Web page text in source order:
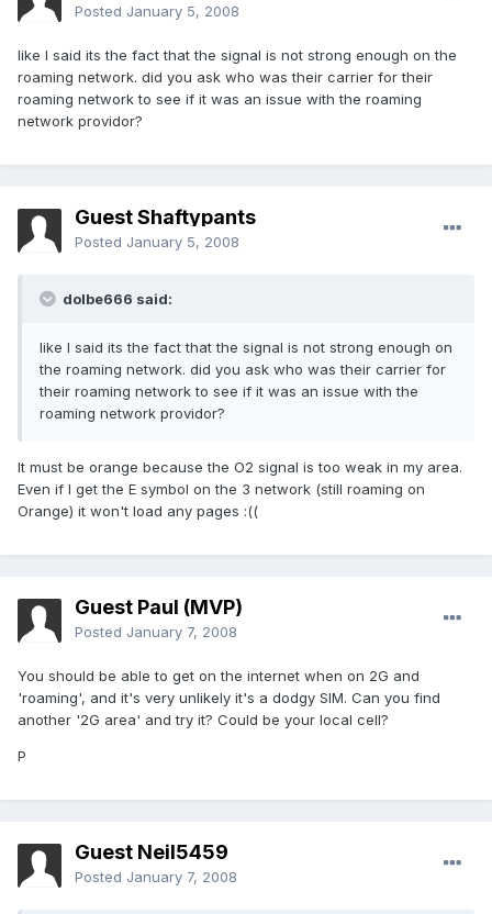
Posted January 5, 2008
like I said its the fact that the signal is not strong enough on the
roaming network. did you ask who was their carrier for their
roaming network to see if it was an issue with the roaming
network providor?
Guest Shaftypants
Posted January 5, 2008
dolbe666 said:
like I said its the fact that the signal is not strong enough on
the roaming network. did you ask who was their carrier for
their roaming network to see if it was an issue with the
roaming network providor?
It must be orange because the O2 signal is too weak in my area.
Even if I get the E symbol on the 3 network (still roaming on
Orange) it won't load any pages :((
Guest Paul (MVP)
Posted January 7, 2008
You should be able to get on the internet when on 2G and
'roaming', and it's very unlikely it's a dodgy SIM. Can you find
another '2G area' and try it? Could be your local cell?
P
Guest Neil5459
Posted January 7, 2008